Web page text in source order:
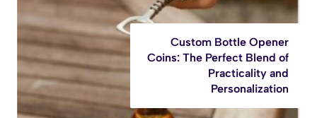
Custom Bottle Opener
Coins: The Perfect Blend of
Practicality and
Personalization